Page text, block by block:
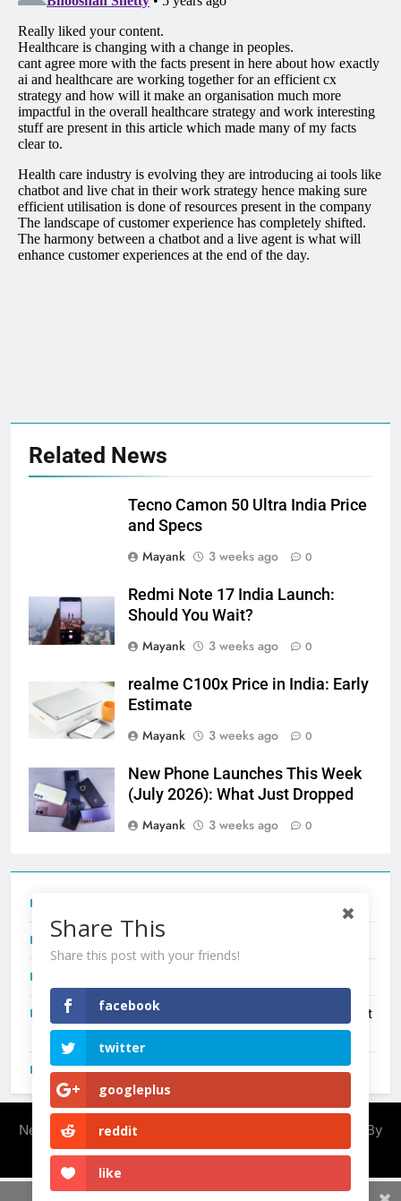
Related News
Tecno Camon 50 Ultra India Price
and Specs
Mayank
3 weeks ago 0
Redmi Note 17 India Launch:
Should You Wait?
Mayank
3 weeks ago 0
realme C100x Price in India: Early
Estimate
Mayank
3 weeks ago 0
New Phone Launches This Week
(July 2026): What Just Dropped
Mayank
3 weeks ago 0
Redmi Note 17 India Launch: Should You Wait?
New Phone Launches This Week (July 2026): What Just
Dropped
OnePlus N6X India Launch: Everything We Know So Far
Newsmatic - News WordPress Theme 2026. Powered By
BlazeThemes.
Share This
Share this post with your friends!
facebook
twitter
googleplus
reddit
like